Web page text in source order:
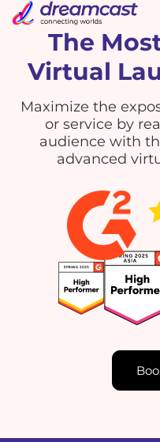
The
Virtual
Maximize the
or service by
audience with
advanced